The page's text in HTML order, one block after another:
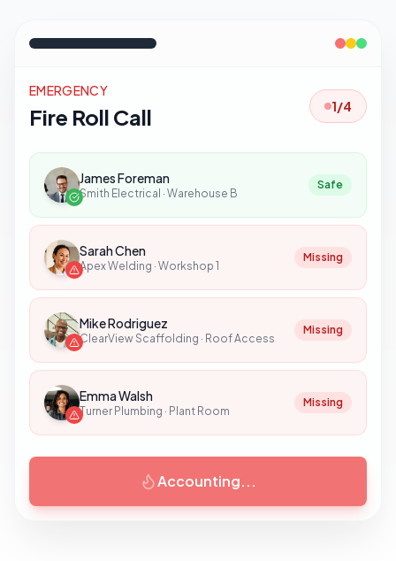
EMERGENCY
Fire Roll Call 3/4
James Foreman
Smith Electrical · Warehouse B
Safe
Sarah Chen
Apex Welding · Workshop 1
Safe
Mike Rodriguez
ClearView Scaffolding · Roof Access
Safe
Emma Walsh
Turner Plumbing · Plant Room
Missing
Accounting...